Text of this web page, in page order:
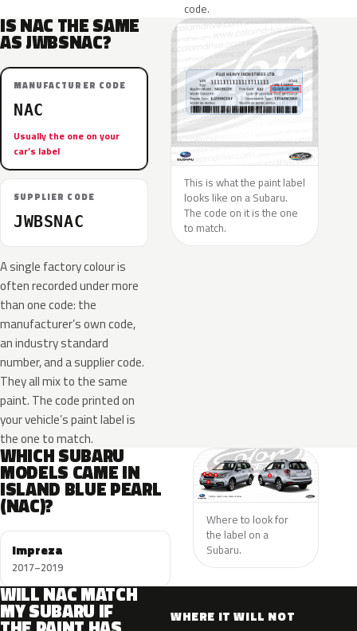
code.
IS NAC THE SAME
AS JWBSNAC?
MANUFACTURER CODE
NAC
Usually the one on your
car’s label
SUPPLIER CODE
JWBSNAC
A single factory colour is
often recorded under more
than one code: the
manufacturer’s own code,
an industry standard
number, and a supplier code.
They all mix to the same
paint. The code printed on
your vehicle’s paint label is
the one to match.
This is what the paint label
looks like on a Subaru.
The code on it is the one
to match.
WHICH SUBARU
MODELS CAME IN
ISLAND BLUE PEARL
(NAC)?
Impreza
2017–2019
Where to look for
the label on a
Subaru.
WILL NAC MATCH
MY SUBARU IF
WHERE IT WILL NOT